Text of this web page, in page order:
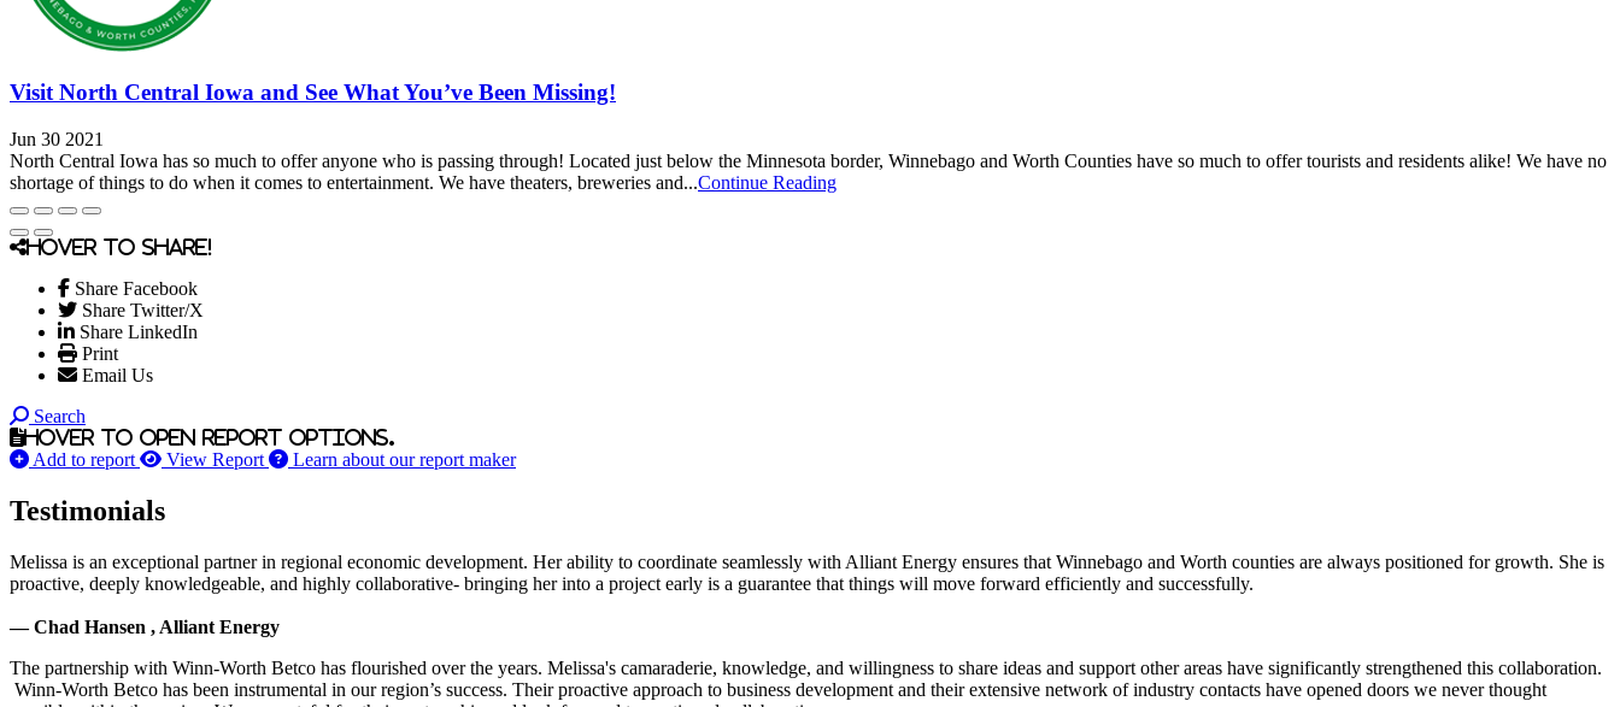
Visit North Central Iowa and See What You’ve Been Missing!
Jun 30 2021
North Central Iowa has so much to offer anyone who is passing through! Located just below the Minnesota border, Winnebago and Worth Counties have so much to offer tourists and residents alike! We have no
shortage of things to do when it comes to entertainment. We have theaters, breweries and...Continue Reading
Hover to share!
Share Facebook
Share Twitter/X
Share LinkedIn
Print
Email Us
Search
Hover to open report options.
Add to report View Report Learn about our report maker
Testimonials
Melissa is an exceptional partner in regional economic development. Her ability to coordinate seamlessly with Alliant Energy ensures that Winnebago and Worth counties are always positioned for growth. She is
proactive, deeply knowledgeable, and highly collaborative- bringing her into a project early is a guarantee that things will move forward efficiently and successfully.
— Chad Hansen , Alliant Energy
The partnership with Winn-Worth Betco has flourished over the years. Melissa's camaraderie, knowledge, and willingness to share ideas and support other areas have significantly strengthened this collaboration.
Winn-Worth Betco has been instrumental in our region’s success. Their proactive approach to business development and their extensive network of industry contacts have opened doors we never thought